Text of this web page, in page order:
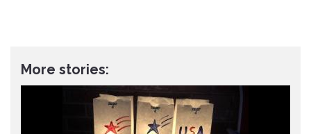
More stories: